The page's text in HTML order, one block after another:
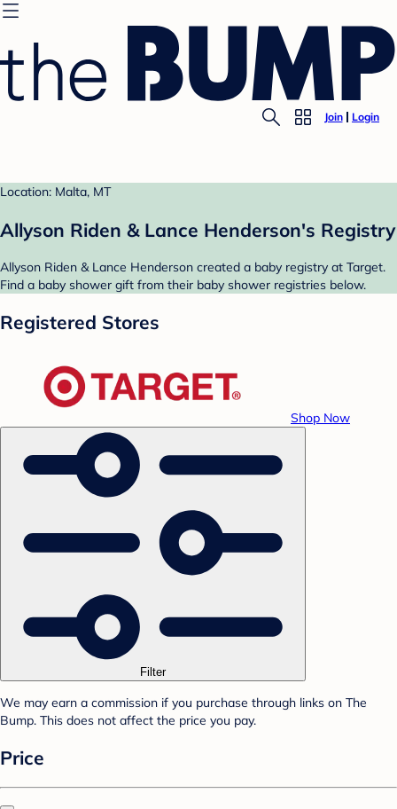
Join Login
Location: Malta, MT
Allyson Riden & Lance Henderson's Registry
Allyson Riden & Lance Henderson created a baby registry at Target.
Find a baby shower gift from their baby shower registries below.
Registered Stores
Shop Now
Filter
We may earn a commission if you purchase through links on The
Bump. This does not affect the price you pay.
Price